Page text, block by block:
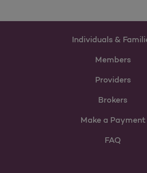
Individuals &
Members
Providers
Brokers
Make a Payment
FAQ